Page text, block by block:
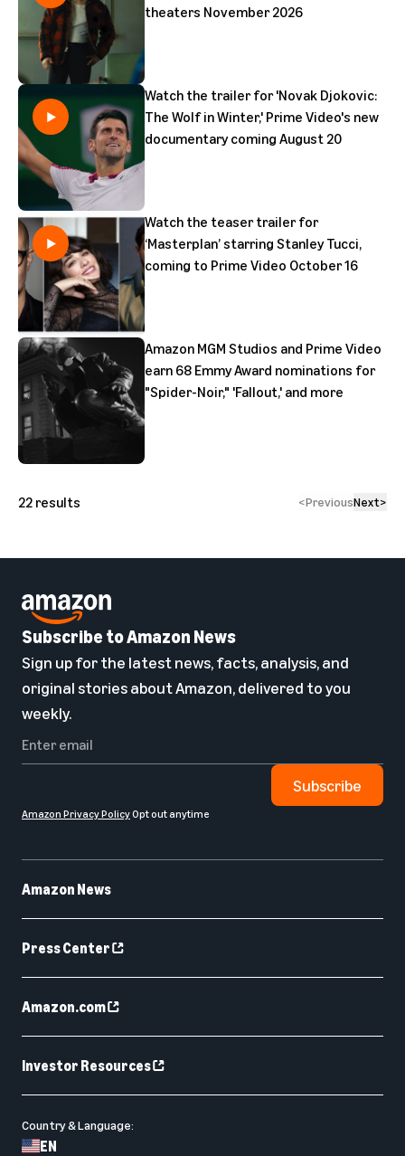
theaters November 2026
Watch the trailer for 'Novak Djokovic:
The Wolf in Winter,' Prime Video's new
documentary coming August 20
Watch the teaser trailer for
‘Masterplan’ starring Stanley Tucci,
coming to Prime Video October 16
Amazon MGM Studios and Prime Video
earn 68 Emmy Award nominations for
"Spider-Noir," 'Fallout,' and more
22 results <PreviousNext>
Amazon News
Press Center
Amazon.com
Investor Resources
Country & Language:
EN
Subscribe to Amazon News
Sign up for the latest news, facts, analysis, and
original stories about Amazon, delivered to you
weekly.
Subscribe
Amazon Privacy PolicyOpt out anytime